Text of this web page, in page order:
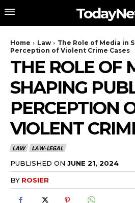
Home Law
The Role of Media in
Perception of Violent Crime Cases
THE ROLE OF
SHAPING
PERCEPTION
VIOLENT
LAW LAW-LEGAL
PUBLISHED ON JUNE 21, 2024
BY ROSIER